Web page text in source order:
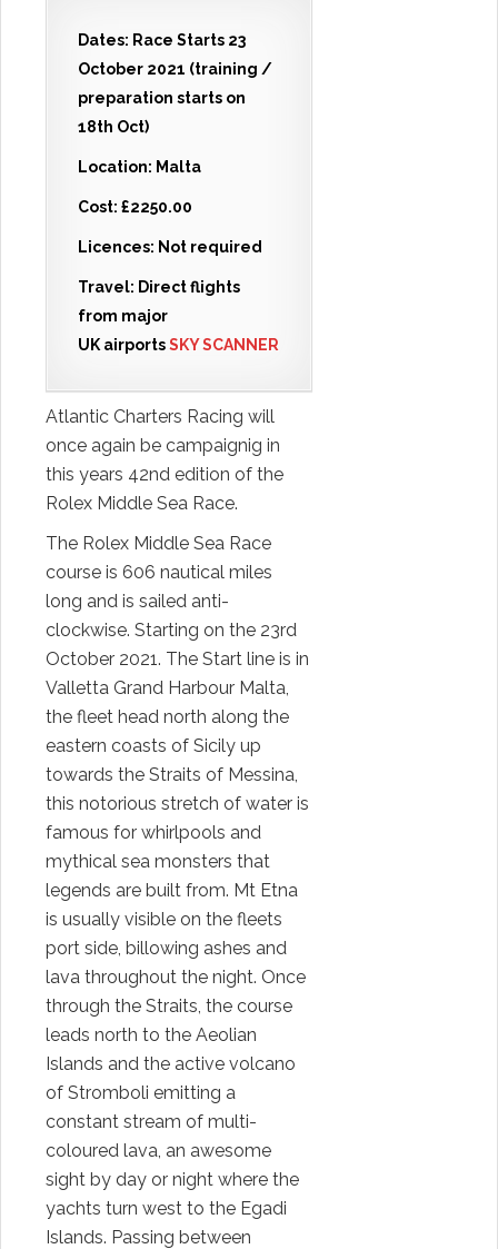
Dates: Race Starts 23
October 2021 (training /
preparation starts on
18th Oct)
Location: Malta
Cost: £2250.00
Licences: Not required
Travel: Direct flights
from major
UK airportsSKY SCANNER
Atlantic Charters Racing will
once again be campaignig in
this years 42nd edition of the
Rolex Middle Sea Race.
The Rolex Middle Sea Race
course is 606 nautical miles
long and is sailed anti-
clockwise. Starting on the 23rd
October 2021. The Start line is in
Valletta Grand Harbour Malta,
the fleet head north along the
eastern coasts of Sicily up
towards the Straits of Messina,
this notorious stretch of water is
famous for whirlpools and
mythical sea monsters that
legends are built from. Mt Etna
is usually visible on the fleets
port side, billowing ashes and
lava throughout the night. Once
through the Straits, the course
leads north to the Aeolian
Islands and the active volcano
of Stromboli emitting a
constant stream of multi-
coloured lava, an awesome
sight by day or night where the
yachts turn west to the Egadi
Islands. Passing between